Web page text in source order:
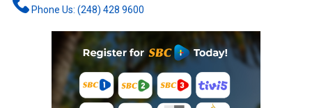
Phone Us: (248) 428 9600